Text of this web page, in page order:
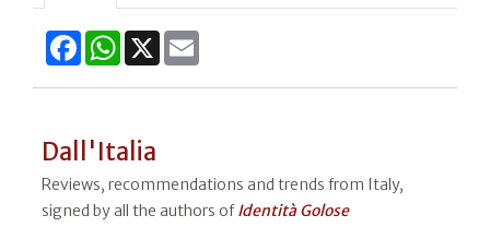
FacebookWhatsApp
X
Dall'Italia
Reviews, recommendations and trends from Italy,
signed by all the authors ofIdentità Golose